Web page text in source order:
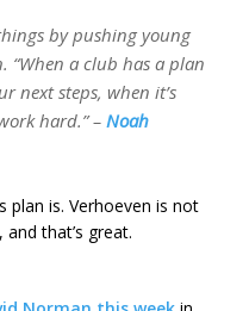
by pushing young
“When a club has a plan
next steps, when it’s
hard.” – Noah
plan is. Verhoeven is not
that’s great.